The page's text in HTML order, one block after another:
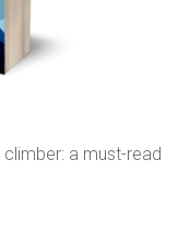
a must-read